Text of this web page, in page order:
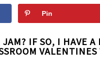
Pin
IF SO, I HAVE A